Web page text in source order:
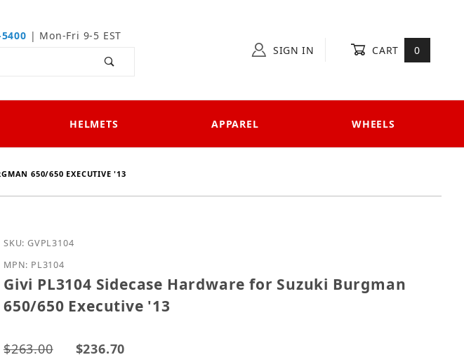
| Mon-Fri 9-5 EST
SIGN IN CART 0
HELMETS APPAREL WHEELS
650/650 EXECUTIVE '13
Purchase Givi PL3104 Sidecase Hardware for Suzuki Burgman 650/650
SKU: GVPL3104
MPN: PL3104
Givi PL3104 Sidecase Hardware for Suzuki Burgman
650/650 Executive '13
$263.00 $236.70